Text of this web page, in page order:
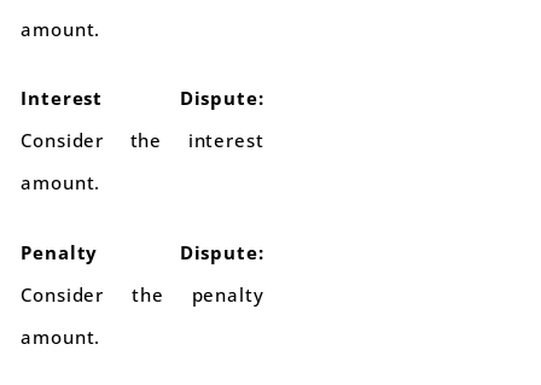
amount.
Interest Dispute:
Consider the interest
amount.
Penalty Dispute:
Consider the penalty
amount.